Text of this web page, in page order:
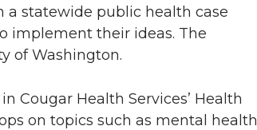
a statewide public health case
implement their ideas. The
of Washington.
Cougar Health Services’ Health
on topics such as mental health